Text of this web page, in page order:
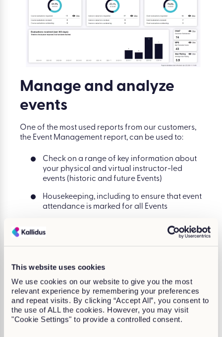
This website uses cookies
We use cookies on our website to give you the most
relevant experience by remembering your preferences
and repeat visits. By clicking “Accept All”, you consent to
the use of ALL the cookies. However, you may visit
"Cookie Settings" to provide a controlled consent.
Manage and analyze
events
One of the most used reports from our customers,
the Event Management report, can be used to:
Check on a range of key information about
your physical and virtual instructor-led
events (historic and future Events)
Housekeeping, including to ensure that event
attendance is marked for all Events
Identify how often (and in what volumes)
seats are left vacant on events
your events
See which are the most and least effective
events based on seat capacity used